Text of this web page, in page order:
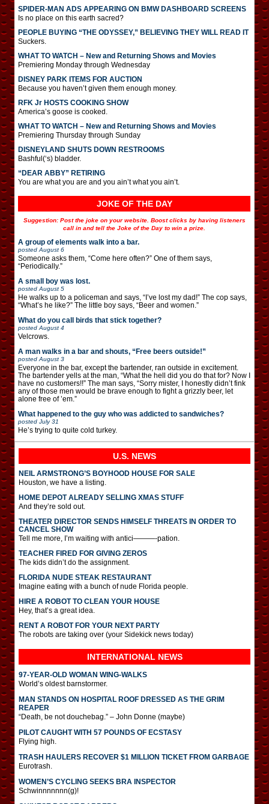
SPIDER-MAN ADS APPEARING ON BMW DASHBOARD SCREENS
Is no place on this earth sacred?
PEOPLE BUYING “THE ODYSSEY,” BELIEVING THEY WILL READ IT
Suckers.
WHAT TO WATCH – New and Returning Shows and Movies
Premiering Monday through Wednesday
DISNEY PARK ITEMS FOR AUCTION
Because you haven’t given them enough money.
RFK Jr HOSTS COOKING SHOW
America’s goose is cooked.
WHAT TO WATCH – New and Returning Shows and Movies
Premiering Thursday through Sunday
DISNEYLAND SHUTS DOWN RESTROOMS
Bashful(‘s) bladder.
“DEAR ABBY” RETIRING
You are what you are and you ain’t what you ain’t.
JOKE OF THE DAY
Suggestion: Post the joke on your website. Boost clicks by having listeners
call in and tell the Joke of the Day to win a prize.
A group of elements walk into a bar.
postedAugust 6
Someone asks them, “Come here often?” One of them says,
“Periodically.”
A small boy was lost.
postedAugust 5
He walks up to a policeman and says, “I’ve lost my dad!” The cop says,
“What’s he like?” The little boy says, “Beer and women.”
What do you call birds that stick together?
postedAugust 4
Velcrows.
A man walks in a bar and shouts, “Free beers outside!”
postedAugust 3
Everyone in the bar, except the bartender, ran outside in excitement.
The bartender yells at the man, “What the hell did you do that for? Now I
have no customers!!” The man says, “Sorry mister, I honestly didn’t fink
any of those men would be brave enough to fight a grizzly beer, let
alone free of ’em.”
What happened to the guy who was addicted to sandwiches?
posted July 31
He’s trying to quite cold turkey.
U.S. NEWS
NEIL ARMSTRONG’S BOYHOOD HOUSE FOR SALE
Houston, we have a listing.
HOME DEPOT ALREADY SELLING XMAS STUFF
And they’re sold out.
THEATER DIRECTOR SENDS HIMSELF THREATS IN ORDER TO
CANCEL SHOW
Tell me more, I’m waiting with antici———-pation.
TEACHER FIRED FOR GIVING ZEROS
The kids didn’t do the assignment.
FLORIDA NUDE STEAK RESTAURANT
Imagine eating with a bunch of nude Florida people.
HIRE A ROBOT TO CLEAN YOUR HOUSE
Hey, that’s a great idea.
RENT A ROBOT FOR YOUR NEXT PARTY
The robots are taking over (your Sidekick news today)
INTERNATIONAL NEWS
97-YEAR-OLD WOMAN WING-WALKS
World’s oldest barnstormer.
MAN STANDS ON HOSPITAL ROOF DRESSED AS THE GRIM
REAPER
“Death, be not douchebag.” – John Donne (maybe)
PILOT CAUGHT WITH 57 POUNDS OF ECSTASY
Flying high.
TRASH HAULERS RECOVER $1 MILLION TICKET FROM GARBAGE
Eurotrash.
WOMEN’S CYCLING SEEKS BRA INSPECTOR
Schwinnnnnnn(g)!